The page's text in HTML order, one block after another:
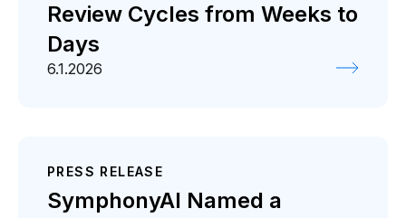
Review Cycles from Weeks to
Days
6.1.2026
PRESS RELEASE
SymphonyAI Named a